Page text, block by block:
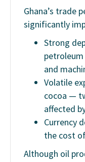
Ghana’s trade
significantly
Strong
and
Volatile
cocoa —
affected
Currency
the cost
Although oil